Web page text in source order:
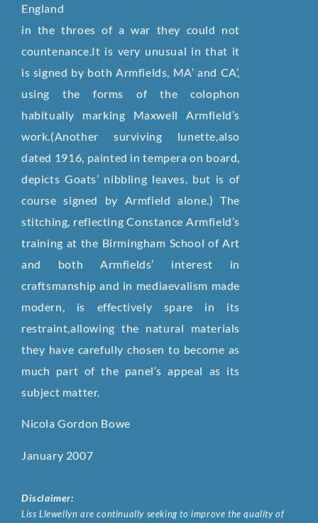
England
in the throes of a war they could not
countenance.It is very unusual in that it
is signed by both Armfields, MA’ and CA’,
using the forms of the colophon
habitually marking Maxwell Armfield’s
work.(Another surviving lunette,also
dated 1916, painted in tempera on board,
depicts Goats’ nibbling leaves, but is of
course signed by Armfield alone.) The
stitching, reflecting Constance Armfield’s
training at the Birmingham School of Art
and both Armfields’ interest in
craftsmanship and in mediaevalism made
modern, is effectively spare in its
restraint,allowing the natural materials
they have carefully chosen to become as
much part of the panel’s appeal as its
subject matter.
Nicola Gordon Bowe
January 2007
Disclaimer:
Liss Llewellyn are continually seeking to improve the quality of